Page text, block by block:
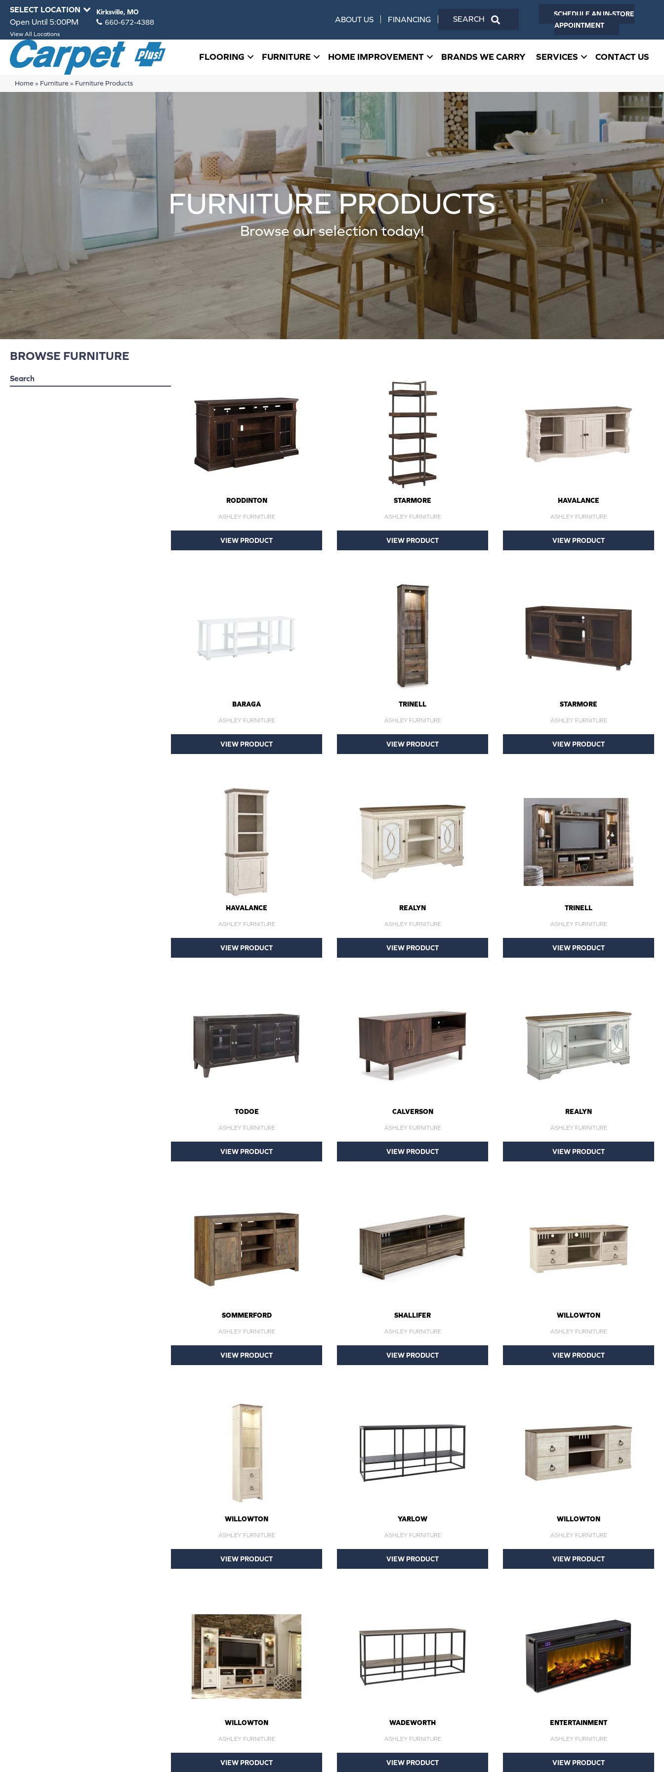
SELECT LOCATION Kirksville, MO
Open Until 5:00PM 660-672-4388
View All Locations
ABOUT US FINANCING
SCHEDULE AN IN-STORE
APPOINTMENT
FLOORING FURNITURE HOME IMPROVEMENT BRANDS WE CARRY SERVICES CONTACT US
Home » Furniture » Furniture Products
FURNITURE PRODUCTS
Browse our selection today!
BROWSE FURNITURE
Search
RODDINTON
ASHLEY FURNITURE
VIEW PRODUCT
STARMORE
ASHLEY FURNITURE
VIEW PRODUCT
HAVALANCE
ASHLEY FURNITURE
VIEW PRODUCT
BARAGA
ASHLEY FURNITURE
VIEW PRODUCT
TRINELL
ASHLEY FURNITURE
VIEW PRODUCT
STARMORE
ASHLEY FURNITURE
VIEW PRODUCT
HAVALANCE
ASHLEY FURNITURE
VIEW PRODUCT
REALYN
ASHLEY FURNITURE
VIEW PRODUCT
TRINELL
ASHLEY FURNITURE
VIEW PRODUCT
TODOE
ASHLEY FURNITURE
VIEW PRODUCT
CALVERSON
ASHLEY FURNITURE
VIEW PRODUCT
REALYN
ASHLEY FURNITURE
VIEW PRODUCT
SOMMERFORD
ASHLEY FURNITURE
VIEW PRODUCT
SHALLIFER
ASHLEY FURNITURE
VIEW PRODUCT
WILLOWTON
ASHLEY FURNITURE
VIEW PRODUCT
WILLOWTON
ASHLEY FURNITURE
VIEW PRODUCT
YARLOW
ASHLEY FURNITURE
VIEW PRODUCT
WILLOWTON
ASHLEY FURNITURE
VIEW PRODUCT
WILLOWTON
ASHLEY FURNITURE
VIEW PRODUCT
WADEWORTH
ASHLEY FURNITURE
VIEW PRODUCT
ENTERTAINMENT
ASHLEY FURNITURE
VIEW PRODUCT